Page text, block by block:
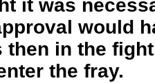
it was
would
then in the
the fray.